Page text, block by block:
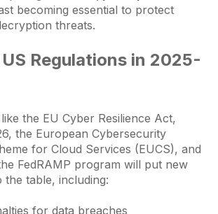
becoming essential to protect
threats.
US Regulations in 2025-
the EU Cyber Resilience Act,
the European Cybersecurity
for Cloud Services (EUCS), and
FedRAMP program will put new
the table, including:
for data breaches